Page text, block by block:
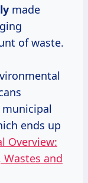
made
of waste.
ends up
Overview:
and